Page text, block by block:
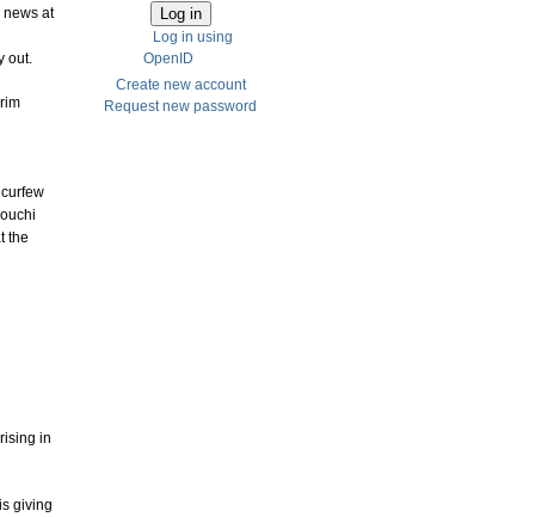
news at
out.
the
in
giving
Log in using
OpenID
Create new account
Request new password